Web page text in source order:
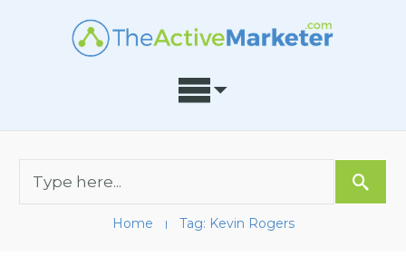
Home I Tag: Kevin Rogers